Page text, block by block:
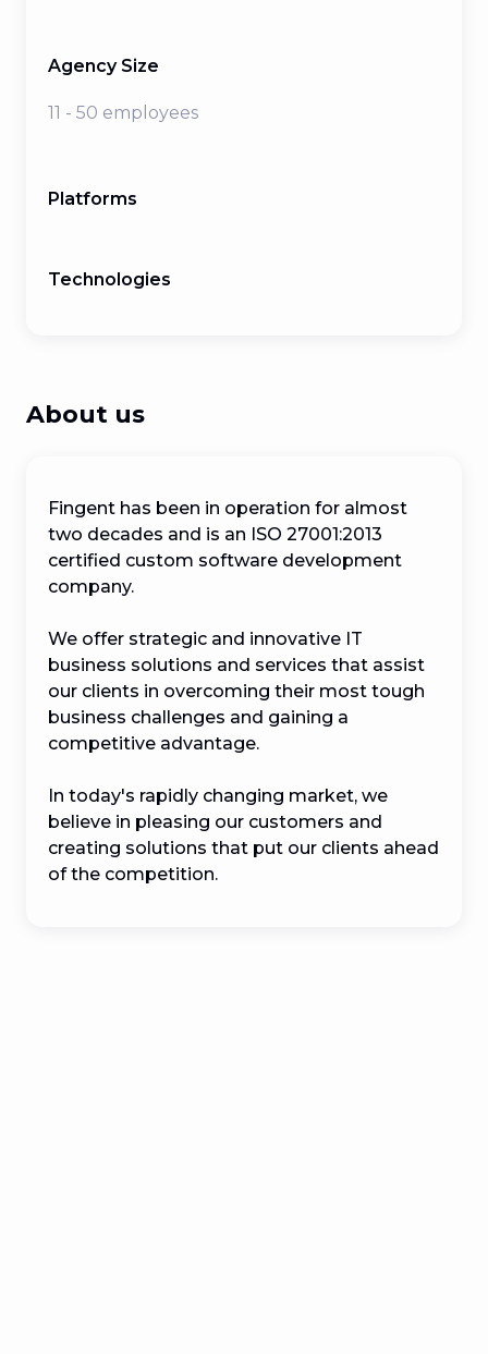
Agency Size
11 - 50 employees
Platforms
Technologies
About us
Fingent has been in operation for almost
two decades and is an ISO 27001:2013
certified custom software development
company.
We offer strategic and innovative IT
business solutions and services that assist
our clients in overcoming their most tough
business challenges and gaining a
competitive advantage.
In today's rapidly changing market, we
believe in pleasing our customers and
creating solutions that put our clients ahead
of the competition.